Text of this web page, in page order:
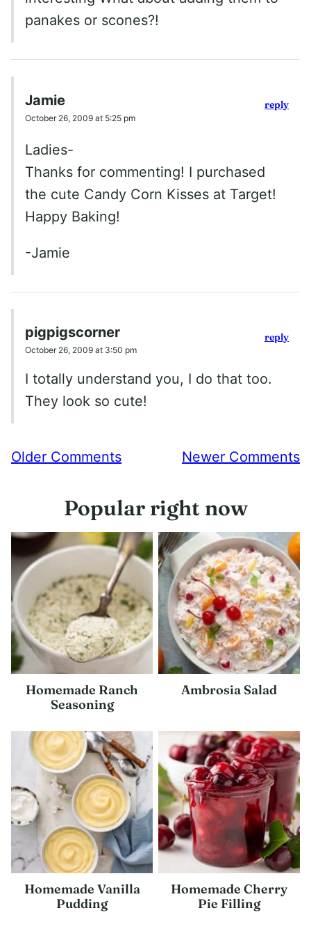
panakes or scones?!
Jamie
October 26, 2009 at 5:25 pm
Ladies-
Thanks for commenting! I purchased
the cute Candy Corn Kisses at Target!
Happy Baking!
-Jamie
reply
pigpigscorner
October 26, 2009 at 3:50 pm
I totally understand you, I do that too.
They look so cute!
reply
Comment
Older Comments Newer Comments
Popular right now
Homemade Ranch
Seasoning
Ambrosia Salad
Homemade Vanilla
Pudding
Homemade Cherry
Pie Filling